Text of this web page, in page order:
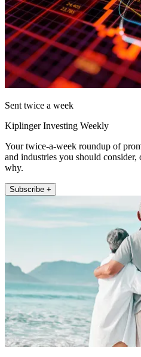
Sent twice a week
Kiplinger Investing Weekly
Your twice-a-week roundup of
and industries you should
why.
Subscribe +